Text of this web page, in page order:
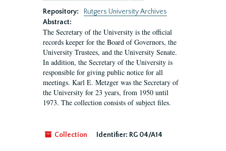
Repository:
Rutgers University Archives
Abstract:
The Secretary of the University is the official
records keeper for the Board of Governors, the
University Trustees, and the University Senate.
In addition, the Secretary of the University is
responsible for giving public notice for all
meetings. Karl E. Metzger was the Secretary of
the University for 23 years, from 1950 until
1973. The collection consists of subject files.
Collection Identifier: RG 04/A14